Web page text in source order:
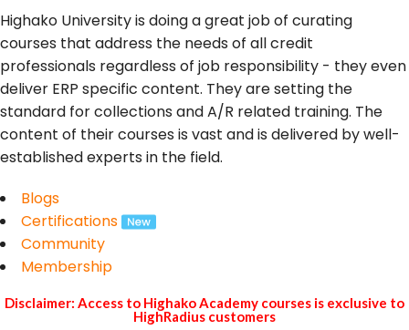
Highako University is doing a great job of curating
courses that address the needs of all credit
professionals regardless of job responsibility - they even
deliver ERP specific content. They are setting the
standard for collections and A/R related training. The
content of their courses is vast and is delivered by well-
established experts in the field.
Blogs
Certifications
Community
Membership
Disclaimer: Access to Highako Academy courses is exclusive to
HighRadius customers